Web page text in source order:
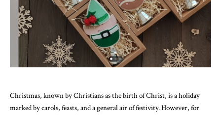
Christmas, known by Christians as the birth of Christ, is a holiday
marked by carols, feasts, and a general air of festivity. However, for